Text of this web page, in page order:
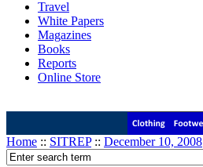
Travel
White Papers
Magazines
Books
Reports
Online Store
Home :: SITREP:: December 10, 2008